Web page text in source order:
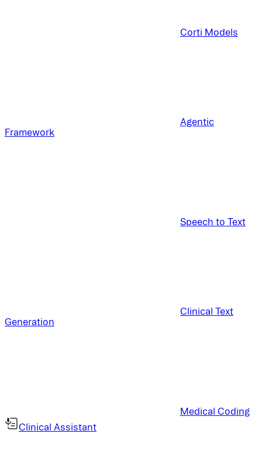
Corti Models
Agentic
Framework
Speech to Text
Clinical Text
Generation
Medical Coding
Clinical Assistant